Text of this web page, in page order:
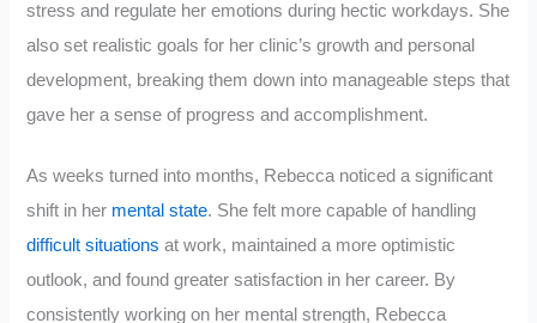
stress and regulate her emotions during hectic workdays. She
also set realistic goals for her clinic’s growth and personal
development, breaking them down into manageable steps that
gave her a sense of progress and accomplishment.
As weeks turned into months, Rebecca noticed a significant
shift in her mental state. She felt more capable of handling
difficult situations at work, maintained a more optimistic
outlook, and found greater satisfaction in her career. By
consistently working on her mental strength, Rebecca